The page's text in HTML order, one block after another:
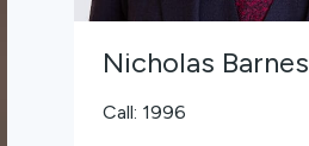
Nicholas Barnes
Call: 1996